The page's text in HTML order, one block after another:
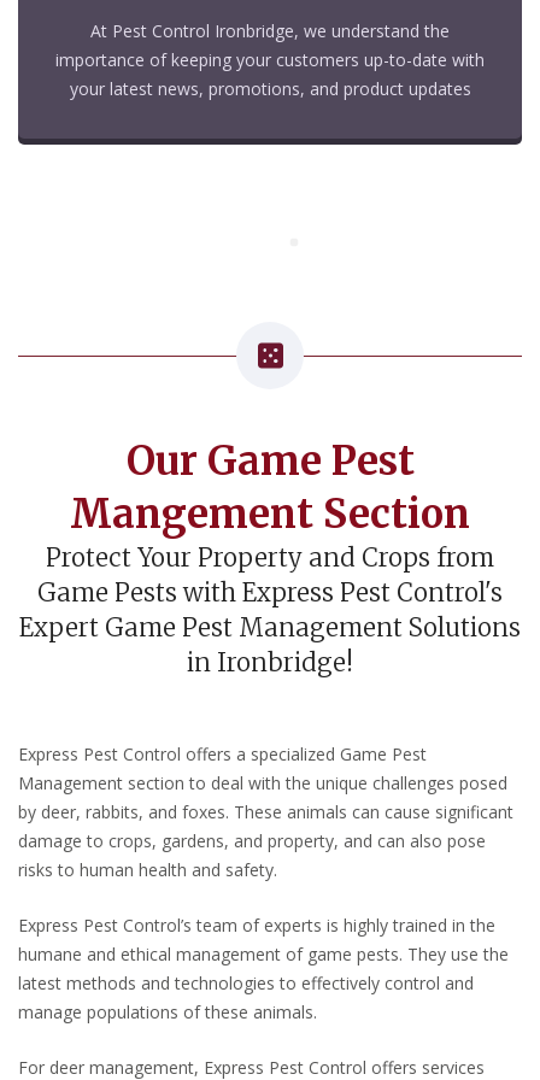
At Pest Control Ironbridge, we understand the
importance of keeping your customers up-to-date with
your latest news, promotions, and product updates
Our Game Pest
Mangement Section
Protect Your Property and Crops from
Game Pests with Express Pest Control's
Expert Game Pest Management Solutions
in Ironbridge!
Express Pest Control offers a specialized Game Pest
Management section to deal with the unique challenges posed
by deer, rabbits, and foxes. These animals can cause significant
damage to crops, gardens, and property, and can also pose
risks to human health and safety.
Express Pest Control’s team of experts is highly trained in the
humane and ethical management of game pests. They use the
latest methods and technologies to effectively control and
manage populations of these animals.
For deer management, Express Pest Control offers services